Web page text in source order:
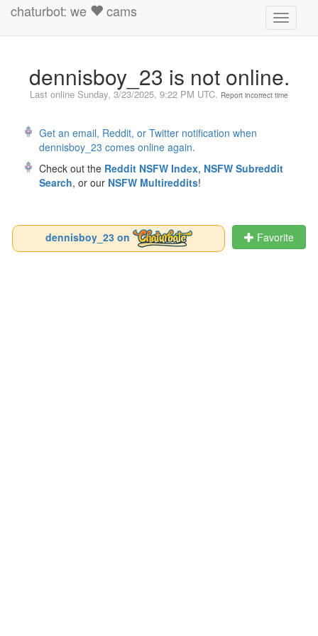
Toggle
chaturbot: we cams
dennisboy_23 is not online.
Last online Sunday, 3/23/2025, 9:22 PM UTC. Report incorrect time
Get an email, Reddit, or Twitter notification when
dennisboy_23 comes online again.
Check out the Reddit NSFW Index, NSFW Subreddit
Search, or our NSFW Multireddits!
dennisboy_23 on Favorite